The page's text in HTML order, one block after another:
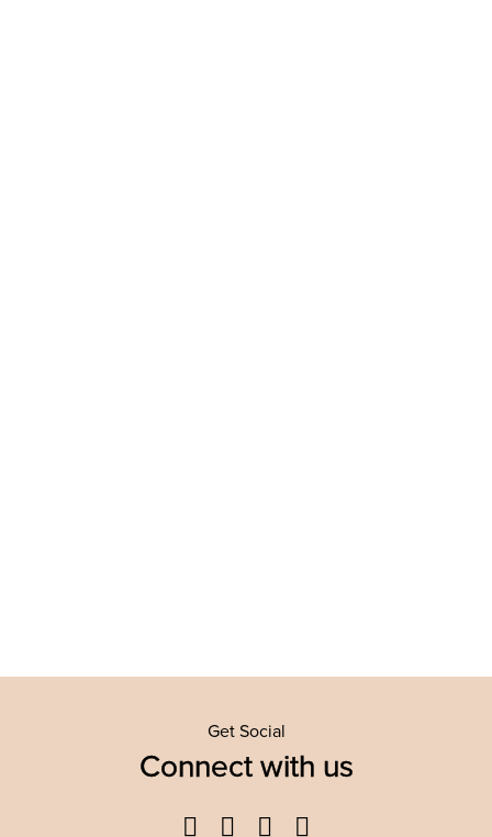
Get Social
Connect with us
Facebook
TwitterYouTube